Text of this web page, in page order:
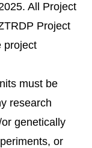
All Project
Project
project
must be
research
genetically
or